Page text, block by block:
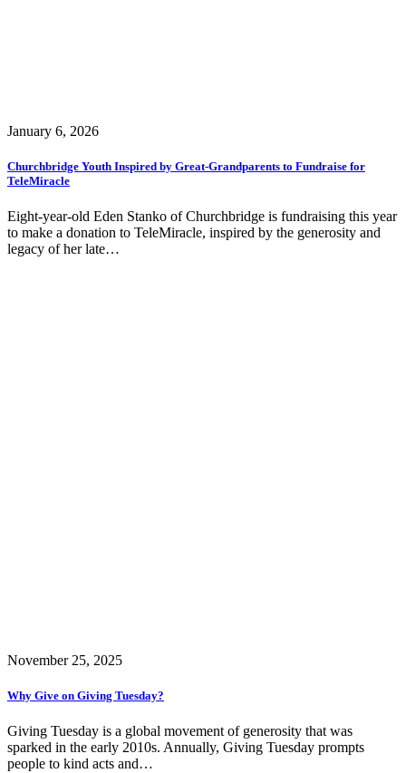
January 6, 2026
Churchbridge Youth Inspired by Great-Grandparents to Fundraise for
TeleMiracle
Eight-year-old Eden Stanko of Churchbridge is fundraising this year
to make a donation to TeleMiracle, inspired by the generosity and
legacy of her late…
November 25, 2025
Why Give on Giving Tuesday?
Giving Tuesday is a global movement of generosity that was
sparked in the early 2010s. Annually, Giving Tuesday prompts
people to kind acts and…